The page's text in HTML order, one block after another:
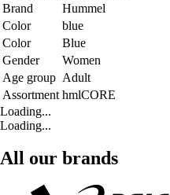
Brand
Hummel
Color
blue
Color
Blue
Gender
Women
Age group Adult
Assortment hmlCORE
Loading...
Loading...
All our brands